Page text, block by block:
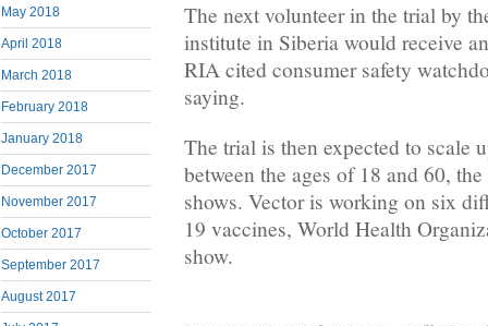
May 2018
April 2018
March 2018
February 2018
January 2018
December 2017
November 2017
October 2017
September 2017
August 2017
The next volunteer in the trial by
institute in Siberia would receive
RIA cited consumer safety
saying.
The trial is then expected to scale
between the ages of 18 and 60,
shows. Vector is working on six
19 vaccines, World Health
show.